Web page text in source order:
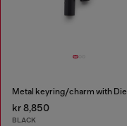
kr 8,850
BLACK